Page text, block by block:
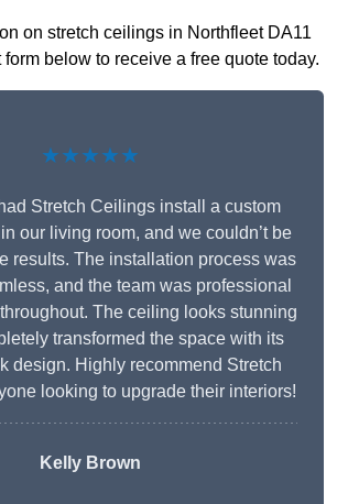
on stretch ceilings in Northfleet DA11
below to receive a free quote today.
★★★★★
Stretch Ceilings install a custom
our living room, and we couldn’t be
results. The installation process was
and the team was professional
The ceiling looks stunning
transformed the space with its
design. Highly recommend Stretch
looking to upgrade their interiors!
Kelly Brown